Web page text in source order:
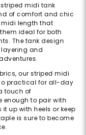
midi tank
of comfort and chic
midi length that
ideal for both
The tank design
and
our striped midi
practical for all-day
touch of
enough to pair with
up with heels or keep
is sure to become